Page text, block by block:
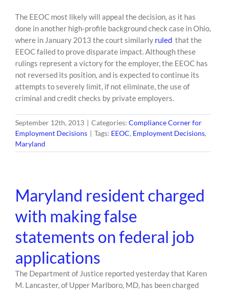
The EEOC most likely will appeal the decision, as it has
done in another high-profile background check case in Ohio,
where in January 2013 the court similarly ruled that the
EEOC failed to prove disparate impact. Although these
rulings represent a victory for the employer, the EEOC has
not reversed its position, and is expected to continue its
attempts to severely limit, if not eliminate, the use of
criminal and credit checks by private employers.
September 12th, 2013 | Categories: Compliance Corner for
Employment Decisions | Tags: EEOC, Employment Decisions,
Maryland
Maryland resident charged
with making false
statements on federal job
applications
The Department of Justice reported yesterday that Karen
M. Lancaster, of Upper Marlboro, MD, has been charged